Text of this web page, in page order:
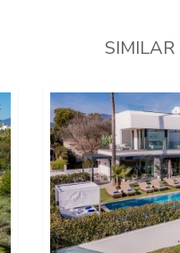
SIMILAR